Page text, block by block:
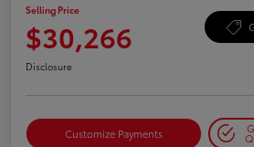
Selling Price
$30,266
Disclosure
Customize Payments